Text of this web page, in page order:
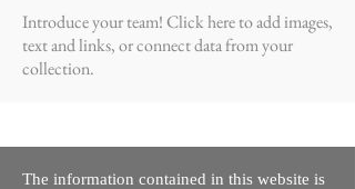
Introduce your team! Click here to add images,
text and links, or connect data from your
collection.
The information contained in this website is